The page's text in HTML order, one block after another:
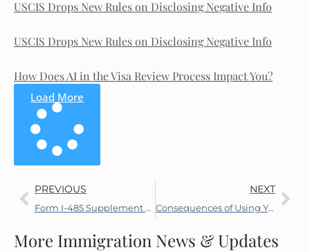
USCIS Drops New Rules on Disclosing Negative Info
USCIS Drops New Rules on Disclosing Negative Info
How Does AI in the Visa Review Process Impact You?
Load More
PREVIOUS
Form I-485 Supplement J Uses
NEXT
Consequences of Using Your EAD and AP While Your AOS is Pending
More Immigration News & Updates